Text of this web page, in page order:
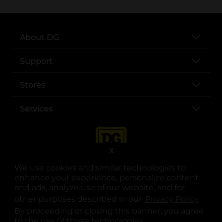
We use cookies and similar technologies to
enhance your experience, personalize content
and ads, analyze use of our website, and for
other purposes described in our
.
By proceeding or closing this banner, you agree
X
About DG
Support
Stores
Services
opens in a new tab
opens in a new tab
opens in a new tab
opens in a new tab
opens in a new tab
opens in a new tab